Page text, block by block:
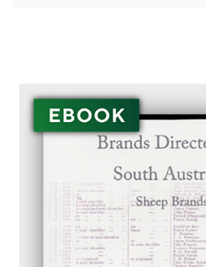
Peerage, Baronetage and Knightage
Great Britain and Ireland 1885 -
$27.50
ADD TO CART